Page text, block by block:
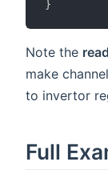
}
Note the
make
to invertor
Full